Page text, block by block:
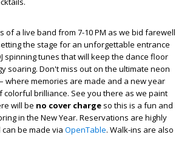
of a live band from 7-10 PM as we bid farewell
the stage for an unforgettable entrance
spinning tunes that will keep the dance floor
soaring. Don't miss out on the ultimate neon
where memories are made and a new year
colorful brilliance. See you there as we paint
will be no cover charge so this is a fun and
in the New Year. Reservations are highly
be made via OpenTable. Walk-ins are also